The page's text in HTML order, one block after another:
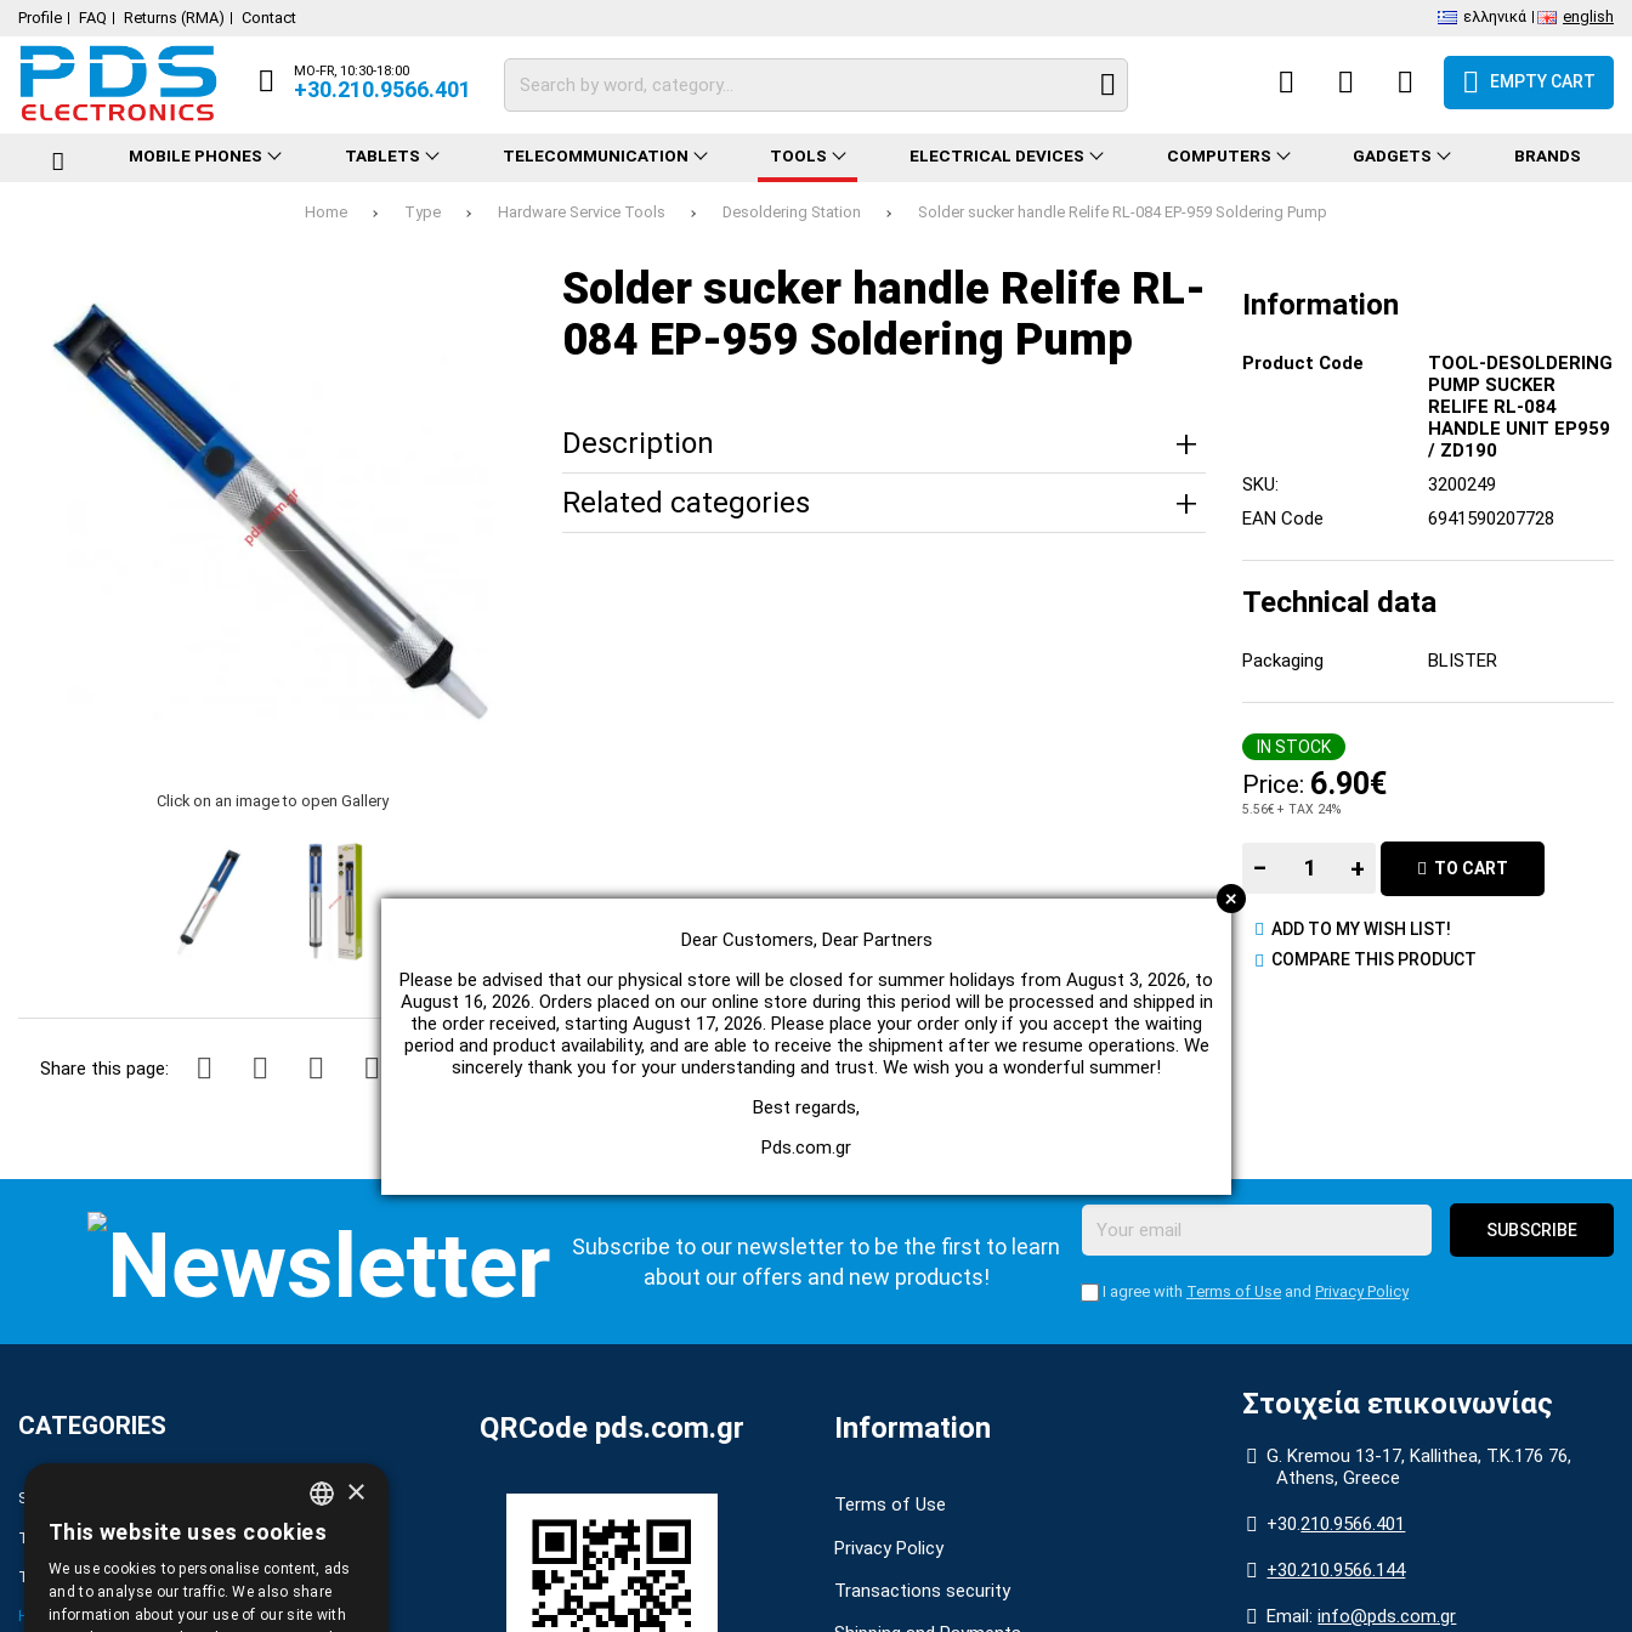
Profile FAQ Returns (RMA) Contact ελληνικά english
MO-FR, 10:30-18:00
+30.210.9566.401 EMPTY CART
MOBILE PHONES
Loading...
TABLETS
Loading...
TELECOMMUNICATION
Loading...
TOOLS
Loading...
ELECTRICAL DEVICES
Loading...
COMPUTERS
Loading...
GADGETS
Loading...
BRANDS
+
Dear Customers, Dear Partners
Please be advised that our physical store will be closed for summer holidays from August 3, 2026, to
August 16, 2026. Orders placed on our online store during this period will be processed and shipped in
the order received, starting August 17, 2026. Please place your order only if you accept the waiting
period and product availability, and are able to receive the shipment after we resume operations. We
sincerely thank you for your understanding and trust. We wish you a wonderful summer!
Best regards,
Pds.com.gr
Home Type Hardware Service Tools Desoldering Station Solder sucker handle Relife RL-084 EP-959 Soldering Pump
Click on an image to open Gallery
Share this page:
Solder sucker handle Relife RL-
084 EP-959 Soldering Pump
Description
Related categories
Information
Product Code
TOOL-DESOLDERING
PUMP SUCKER
RELIFE RL-084
HANDLE UNIT EP959
/ ZD190
SKU:
3200249
EAN Code
6941590207728
Technical data
Packaging BLISTER
IN STOCK
Price: 6.90€
5.56€ + TAX 24%
− + TO CART
ADD TO MY WISH LIST!
COMPARE THIS PRODUCT
Subscribe to our newsletter to be the first to learn
about our offers and new products!
SUBSCRIBE
I agree with Terms of Use and Privacy Policy
CATEGORIES
SPARE PARTS AND ACCESSORIES MOBILE PHONES
TABLET
TELECOMUNICATION
HARDWARE SERVICE TOOLS
QRCode pds.com.gr Information
Terms of Use
Privacy Policy
Transactions security
Στοιχεία επικοινωνίας
G. Kremou 13-17, Kallithea, Τ.Κ.176 76,
Athens, Greece
+30.210.9566.401
+30.210.9566.144
Email:info@pds.com.gr
GREEK
ENGLISH
×
This website uses cookies
We use cookies to personalise content, ads
and to analyse our traffic. We also share
information about your use of our site with